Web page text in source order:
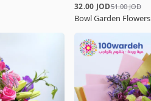
32.00 JOD51.00 JOD
Bowl Garden Flowers